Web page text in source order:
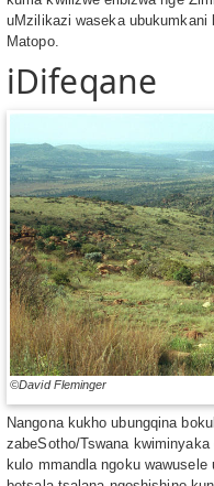
uMzilikazi waseka ubukumkani
Matopo.
iDifeqane
©David Fleminger
Nangona kukho ubungqina
zabeSotho/Tswana
kulo mmandla ngoku